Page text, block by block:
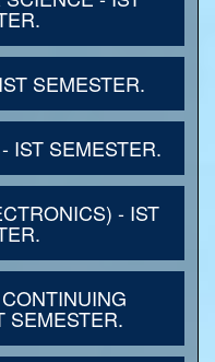
SEMESTER.
IST SEMESTER.
- IST
SEMESTER.